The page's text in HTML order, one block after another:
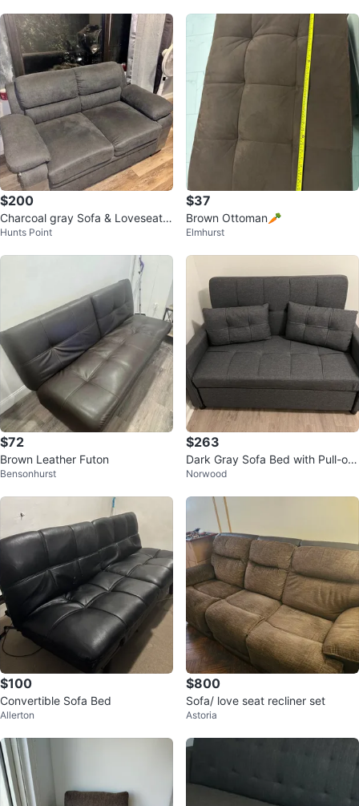
$200
Charcoal gray Sofa & Loveseat S
et
Hunts Point
$37
Brown Ottoman🥕
Elmhurst
$72
Brown Leather Futon
Bensonhurst
$263
Dark Gray Sofa Bed with Pull-out
Drawer
Norwood
$100
Convertible Sofa Bed
Allerton
$800
Sofa/ love seat recliner set
Astoria